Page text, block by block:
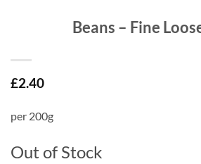
Beans – Fine
£2.40
per 200g
Out of Stock